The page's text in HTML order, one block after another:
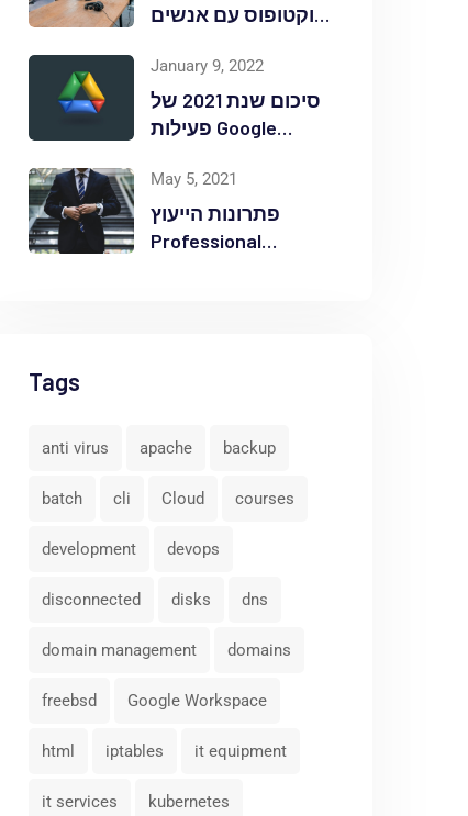
אוקטופוס עם אנשים
אירוע Red Hat
OpenShift Commons
January 9, 2022
סיכום שנת 2021 של
פעילות Google
באוקטופוס
May 5, 2021
פתרונות הייעוץ
Professional
Tags
anti virus apache backup
batch cli Cloud courses
development devops
disconnected disks dns
domain management domains
freebsd Google Workspace
html iptables it equipment
it services kubernetes